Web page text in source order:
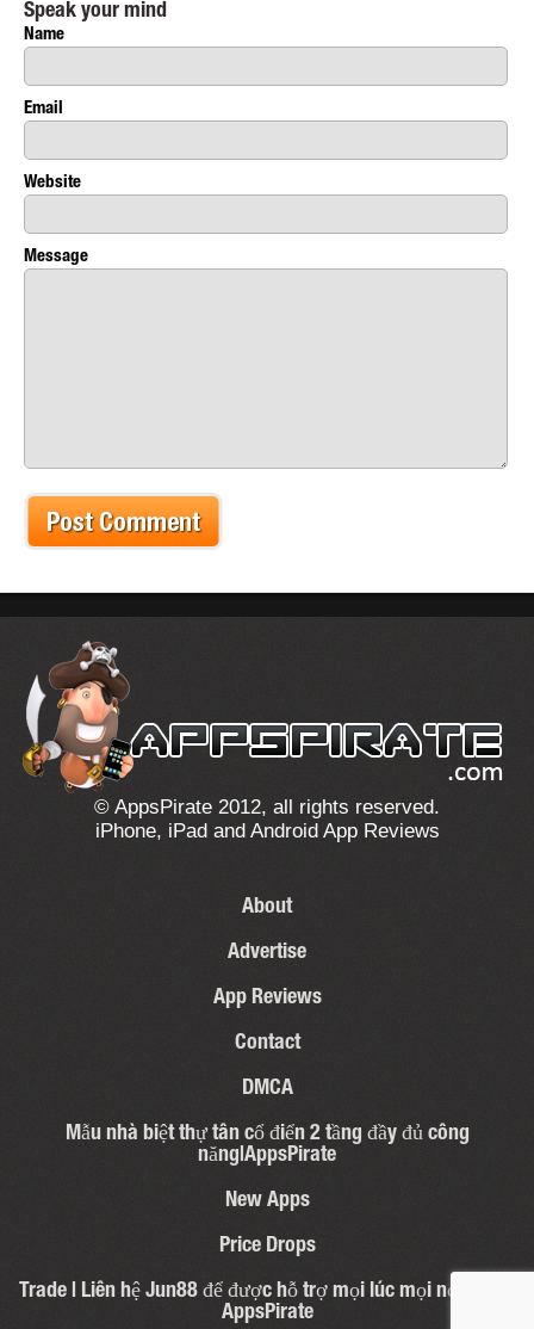
Speak your mind
Name
Email
Website
Message
© AppsPirate 2012, all rights reserved.
iPhone, iPad and Android App Reviews
About
Advertise
App Reviews
Contact
DMCA
Mẫu nhà biệt thự tân cổ điển 2 tầng đầy đủ công
năng|AppsPirate
New Apps
Price Drops
Trade | Liên hệ Jun88 để được hỗ trợ mọi lúc mọi nơi – 31 |
AppsPirate